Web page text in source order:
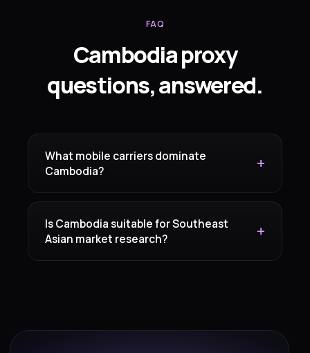
FAQ
Cambodia proxy
questions, answered.
What mobile carriers dominate
Cambodia?
Is Cambodia suitable for Southeast
Asian market research?